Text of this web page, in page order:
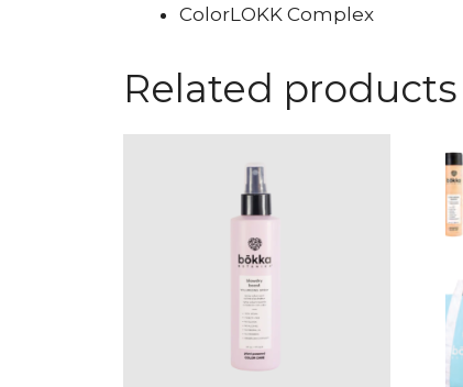
ColorLOKK Complex
Related products